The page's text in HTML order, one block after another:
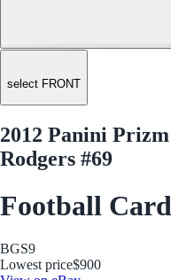
select FRONT
2012 Panini
Rodgers #69
Football
BGS9
Lowest price$900